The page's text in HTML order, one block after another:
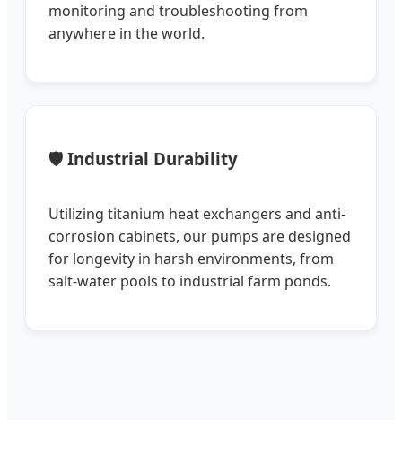
monitoring and troubleshooting from
anywhere in the world.
🛡️ Industrial Durability
Utilizing titanium heat exchangers and anti-
corrosion cabinets, our pumps are designed
for longevity in harsh environments, from
salt-water pools to industrial farm ponds.